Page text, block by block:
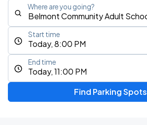
Where are you going?
Today, 8:00 PM
Start time
Today, 11:00 PM
End time
Find Parking Spots